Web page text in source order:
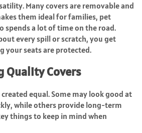
Many covers are removable and
them ideal for families, pet
spends a lot of time on the road.
every spill or scratch, you get
your seats are protected.
Quality Covers
equal. Some may look good at
while others provide long-term
things to keep in mind when